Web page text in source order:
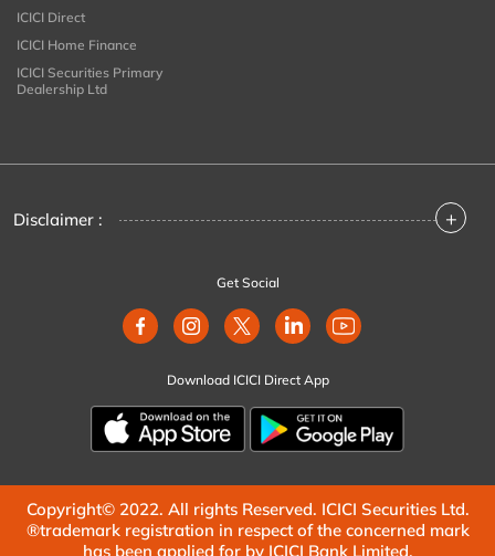
ICICI Direct
ICICI Home Finance
ICICI Securities Primary
Dealership Ltd
Disclaimer : +
Get Social
Download ICICI Direct App
Copyright© 2022. All rights Reserved. ICICI Securities Ltd.
®trademark registration in respect of the concerned mark
has been applied for by ICICI Bank Limited.